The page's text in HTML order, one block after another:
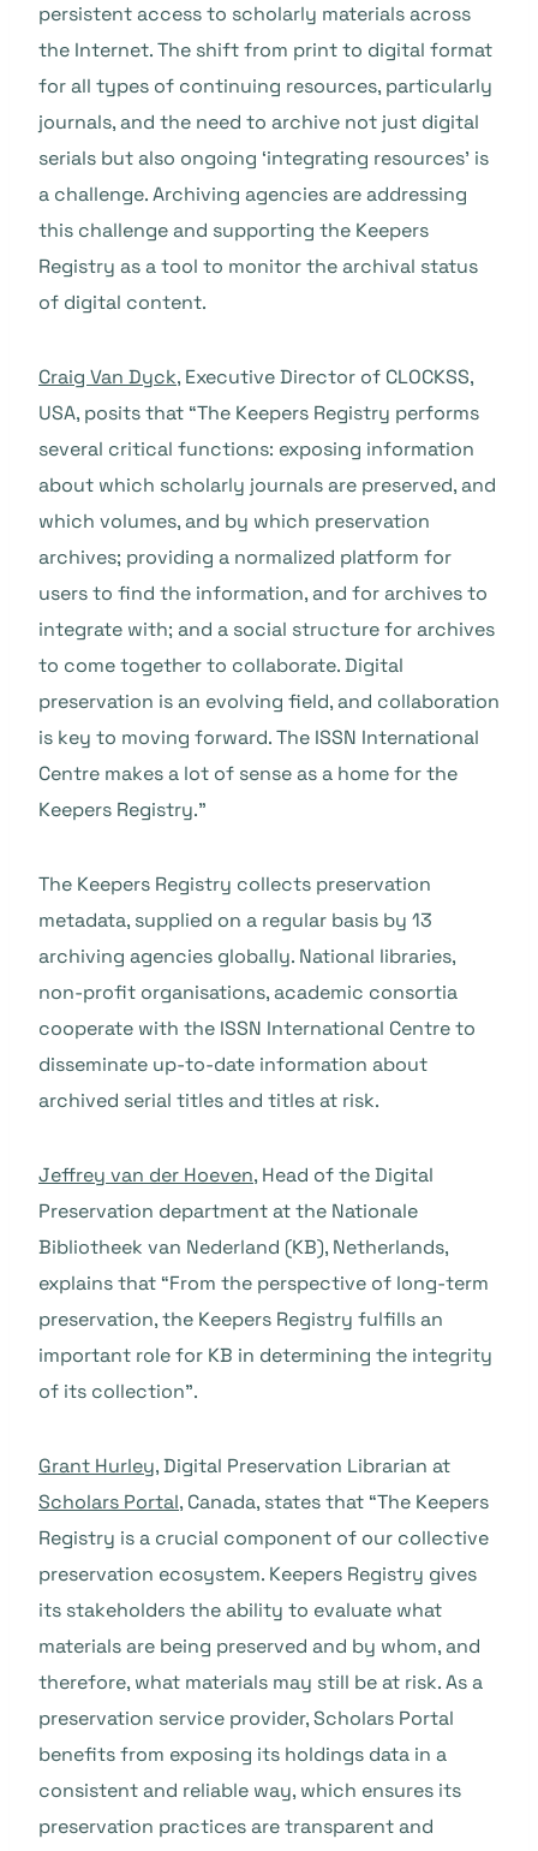
persistent access to scholarly materials across
the Internet. The shift from print to digital format
for all types of continuing resources, particularly
journals, and the need to archive not just digital
serials but also ongoing ‘integrating resources’ is
a challenge. Archiving agencies are addressing
this challenge and supporting the Keepers
Registry as a tool to monitor the archival status
of digital content.
Craig Van Dyck, Executive Director of CLOCKSS,
USA, posits that “The Keepers Registry performs
several critical functions: exposing information
about which scholarly journals are preserved, and
which volumes, and by which preservation
archives; providing a normalized platform for
users to find the information, and for archives to
integrate with; and a social structure for archives
to come together to collaborate. Digital
preservation is an evolving field, and collaboration
is key to moving forward. The ISSN International
Centre makes a lot of sense as a home for the
Keepers Registry.”
The Keepers Registry collects preservation
metadata, supplied on a regular basis by 13
archiving agencies globally. National libraries,
non-profit organisations, academic consortia
cooperate with the ISSN International Centre to
disseminate up-to-date information about
archived serial titles and titles at risk.
Jeffrey van der Hoeven, Head of the Digital
Preservation department at the Nationale
Bibliotheek van Nederland (KB), Netherlands,
explains that “From the perspective of long-term
preservation, the Keepers Registry fulfills an
important role for KB in determining the integrity
of its collection”.
Grant Hurley, Digital Preservation Librarian at
Scholars Portal, Canada, states that “The Keepers
Registry is a crucial component of our collective
preservation ecosystem. Keepers Registry gives
its stakeholders the ability to evaluate what
materials are being preserved and by whom, and
therefore, what materials may still be at risk. As a
preservation service provider, Scholars Portal
benefits from exposing its holdings data in a
consistent and reliable way, which ensures its
preservation practices are transparent and